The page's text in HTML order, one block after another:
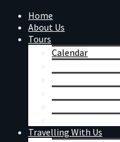
Home
About Us
Tours
Calendar
Travelling With Us